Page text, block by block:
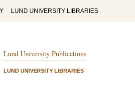
LUND UNIVERSITY LIBRARIES
Lund University Publications
LUND UNIVERSITY LIBRARIES